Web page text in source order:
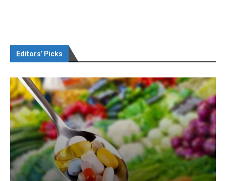
Editors’ Picks